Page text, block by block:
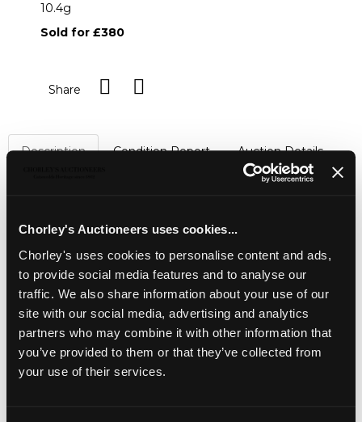
Chorley's Auctioneers uses cookies...
Chorley's uses cookies to personalise content and ads,
to provide social media features and to analyse our
traffic. We also share information about your use of our
site with our social media, advertising and analytics
partners who may combine it with other information that
you’ve provided to them or that they’ve collected from
your use of their services.
10.4g
Sold for £380
Share
Description Condition Report Auction Details
graduated round cut emeralds, in a galleried setting,
approximately 4cm wide, unmarked assessed as a
minimum of approximately 14k with platinum fronts, total
gross weight approximately 10.4g